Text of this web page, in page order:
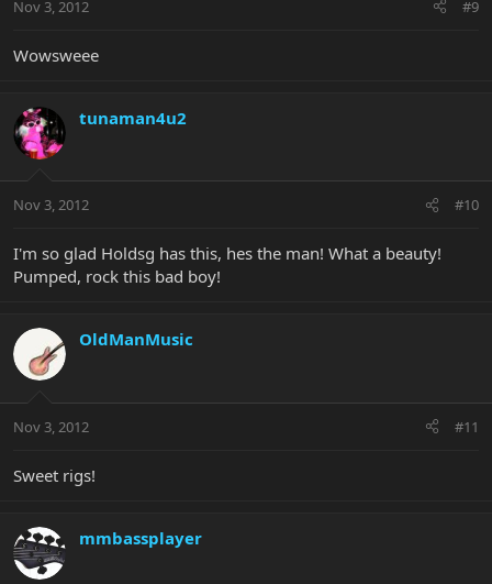
Nov 3, 2012 #9
Wowsweee
tunaman4u2
Nov 3, 2012 #10
I'm so glad Holdsg has this, hes the man! What a beauty!
Pumped, rock this bad boy!
OldManMusic
Nov 3, 2012 #11
Sweet rigs!
mmbassplayer